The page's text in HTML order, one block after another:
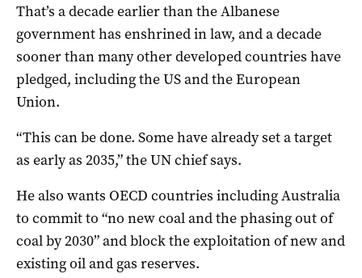
That’s a decade earlier than the Albanese
government has enshrined in law, and a decade
sooner than many other developed countries have
pledged, including the US and the European
Union.
“This can be done. Some have already set a target
as early as 2035,” the UN chief says.
He also wants OECD countries including Australia
to commit to “no new coal and the phasing out of
coal by 2030” and block the exploitation of new and
existing oil and gas reserves.